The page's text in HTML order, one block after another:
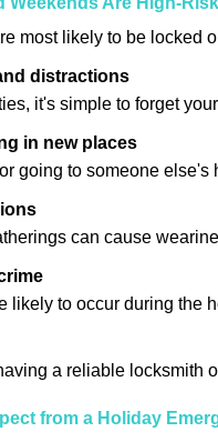
most likely to be locked
distractions
it's simple to forget
in new places
going to someone
can cause
likely to occur during the
a reliable locksmith
from a Holiday